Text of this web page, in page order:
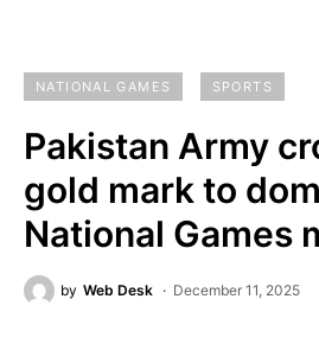
NATIONAL GAMES SPORTS
Pakistan Army
gold mark to
National Games
by Web Desk December 11, 2025